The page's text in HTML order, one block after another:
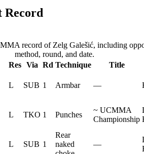
Record
record of Zelg Galešić, including
method, round, and date.
Res Via Rd Technique Title
L SUB 1 Armbar —
L TKO 1 Punches
~ UCMMA
Championship
L SUB 1
Rear
naked
—